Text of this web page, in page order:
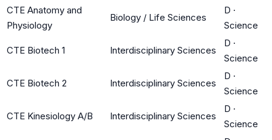
CTE Anatomy and
Physiology
Biology / Life Sciences
D ·
Science
CTE Biotech 1 Interdisciplinary Sciences
D ·
Science
CTE Biotech 2 Interdisciplinary Sciences
D ·
Science
CTE Kinesiology A/B Interdisciplinary Sciences
D ·
Science